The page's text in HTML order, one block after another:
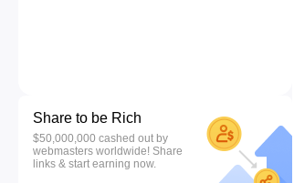
Share to be Rich
$50,000,000 cashed out by
webmasters worldwide! Share
links & start earning now.